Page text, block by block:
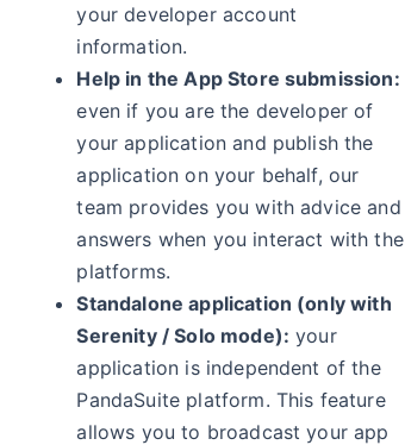
your developer account
information.
Help in the App Store submission:
even if you are the developer of
your application and publish the
application on your behalf, our
team provides you with advice and
answers when you interact with the
platforms.
Standalone application (only with
Serenity / Solo mode): your
application is independent of the
PandaSuite platform. This feature
allows you to broadcast your app